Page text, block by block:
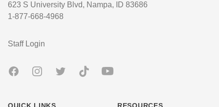
623 S University Blvd, Nampa, ID 83686
1-877-668-4968
User account menu
Staff Login
FacebookInstagramTwitter TikTok Youtube